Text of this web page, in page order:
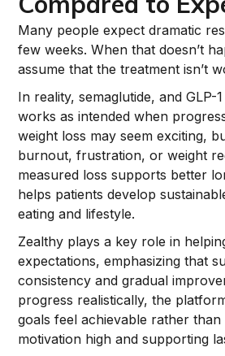
Many people expect dramatic
few weeks. When that doesn’t
assume that the treatment isn’t
In reality, semaglutide, and GLP-
works as intended when
weight loss may seem exciting,
burnout, frustration, or weight
measured loss supports better
helps patients develop
eating and lifestyle.
Zealthy plays a key role in
expectations, emphasizing that
consistency and gradual
progress realistically, the
goals feel achievable rather
motivation high and supporting